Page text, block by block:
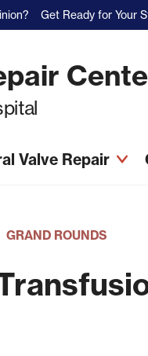
Valve Repair
Get Ready for Your
GRAND ROUNDS